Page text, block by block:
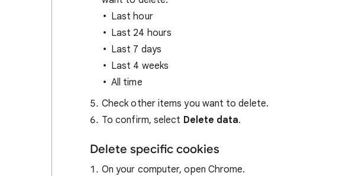
Last hour
Last 24 hours
Last 7 days
Last 4 weeks
All time
Check other items you want to delete.
To confirm, select Delete data.
Delete specific cookies
On your computer, open Chrome.